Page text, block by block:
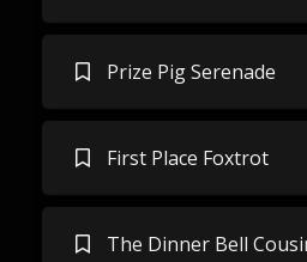
Prize Pig Serenade
First Place Foxtrot
The Dinner Bell